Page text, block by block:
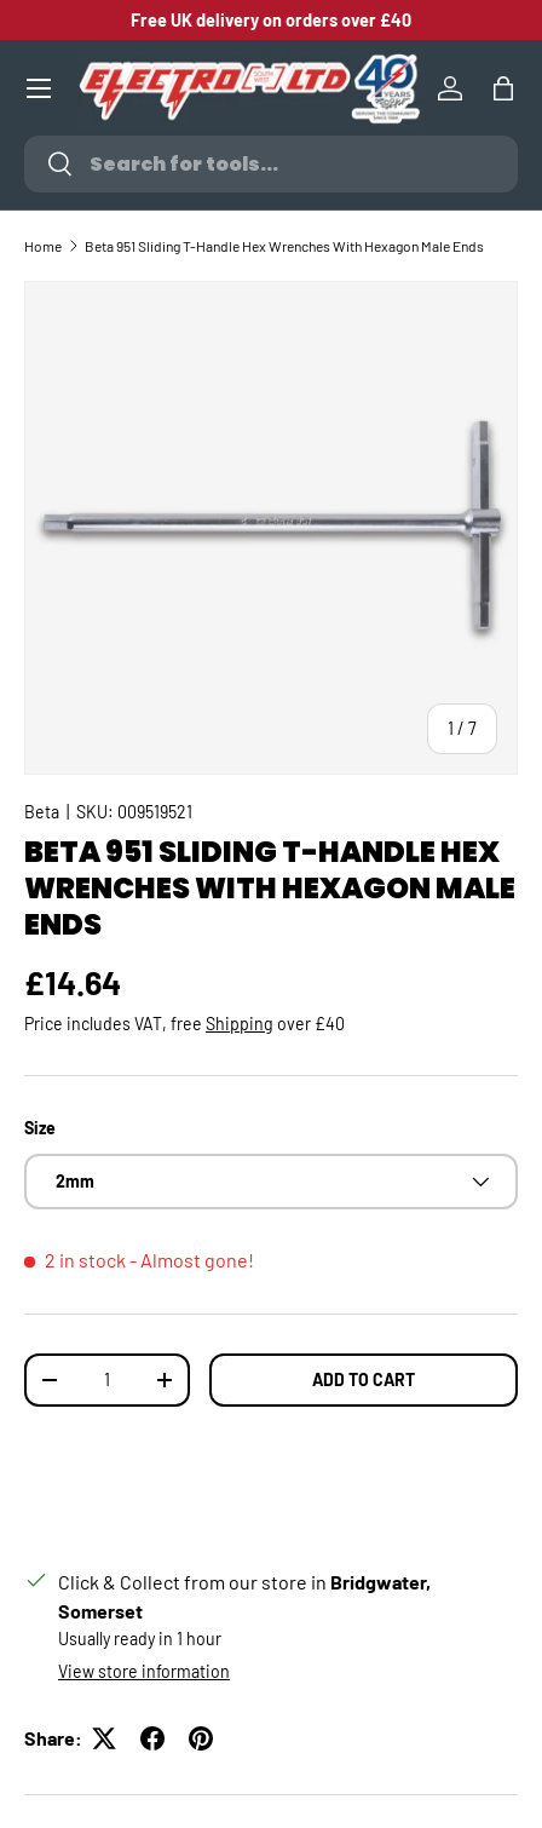
SKIP TO CONTENT
Free UK delivery on orders over £40
Search
Search
Log inBag
Home Beta 951 Sliding T-Handle Hex Wrenches With Hexagon Male Ends
1 / of
7
Beta SKU: 009519521
BETA 951 SLIDING T-HANDLE HEX
WRENCHES WITH HEXAGON MALE
ENDS
Regular price
£14.64
Price includes VAT, free Shipping over £40
Size
2mm
2 in stock - Almost gone!
Qty
DECREASE QUANTITYINCREASE QUANTITYADD TO CART
Click & Collect from our store in Bridgwater,
Somerset
Usually ready in 1 hour
View store information
Share: